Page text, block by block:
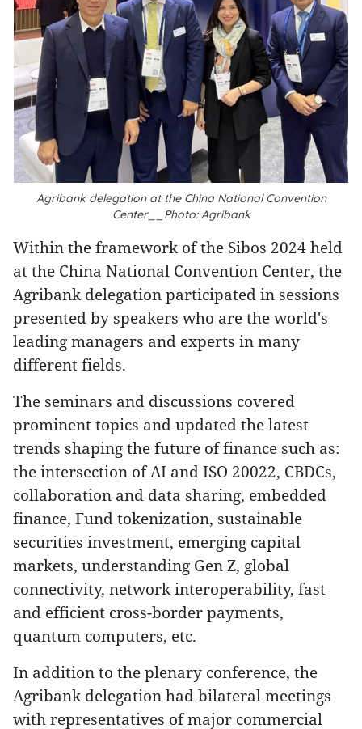
Agribank delegation at the China National Convention
Center__Photo: Agribank
Within the framework of the Sibos 2024 held
at the China National Convention Center, the
Agribank delegation participated in sessions
presented by speakers who are the world's
leading managers and experts in many
different fields.
The seminars and discussions covered
prominent topics and updated the latest
trends shaping the future of finance such as:
the intersection of AI and ISO 20022, CBDCs,
collaboration and data sharing, embedded
finance, Fund tokenization, sustainable
securities investment, emerging capital
markets, understanding Gen Z, global
connectivity, network interoperability, fast
and efficient cross-border payments,
quantum computers, etc.
In addition to the plenary conference, the
Agribank delegation had bilateral meetings
with representatives of major commercial